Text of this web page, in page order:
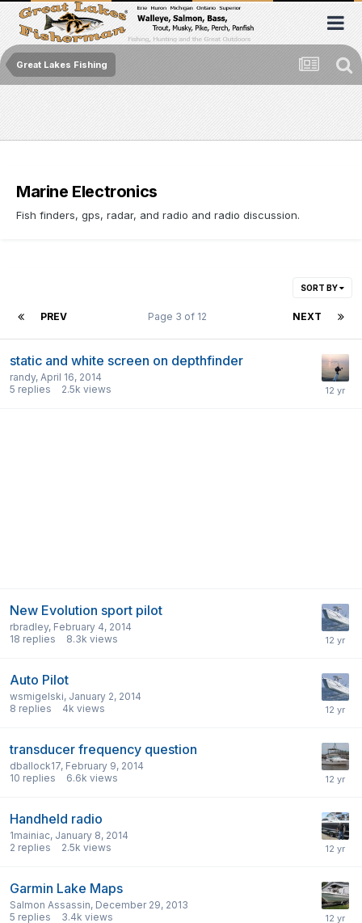
Great Lakes Fishing
Marine Electronics
Fish finders, gps, radar, and radio and radio discussion.
SORT BY
PREV NEXT
Page 3 of 12
static and white screen on depthfinder
randy, April 16, 2014
5 replies 2.5k views
New Evolution sport pilot
rbradley, February 4, 2014
18 replies 8.3k views
Auto Pilot
wsmigelski, January 2, 2014
8 replies 4k views
transducer frequency question
dballock17, February 9, 2014
10 replies 6.6k views
Handheld radio
1mainiac, January 8, 2014
2 replies 2.5k views
Garmin Lake Maps
Salmon Assassin, December 29, 2013
5 replies 3.4k views